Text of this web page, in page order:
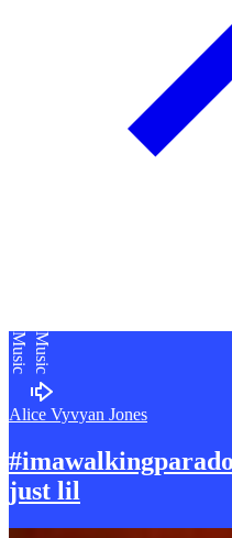
Music
Music
Alice Vyvyan Jones
just lil